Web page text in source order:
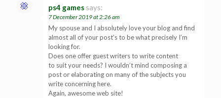
ps4 games says:
7 December 2019 at 2:26 am
My spouse and I absolutely love your blog and find
almost all of your post’s to be what precisely I’m
looking for.
Does one offer guest writers to write content
to suit your needs? I wouldn’t mind composing a
post or elaborating on many of the subjects you
write concerning here.
Again, awesome web site!